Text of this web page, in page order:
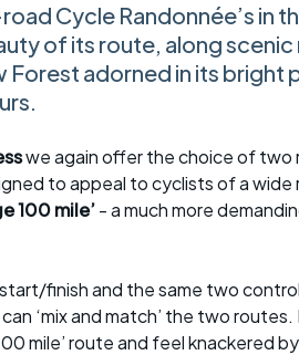
Cycle Randonnée’s in
of its route, along scenic
Forest adorned in its
we again offer the choice of two
to appeal to cyclists of a wide
100 mile’- a much more
finish and the same two
‘mix and match’ the two routes.
mile’ route and feel knackered